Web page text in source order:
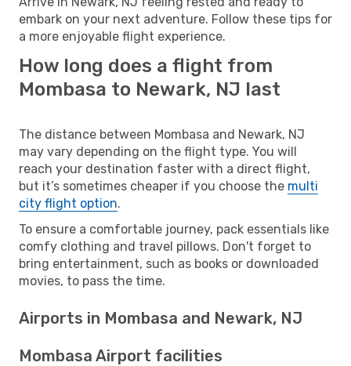
embark on your next adventure. Follow these tips for
a more enjoyable flight experience.
How long does a flight from
Mombasa to Newark, NJ last
The distance between Mombasa and Newark, NJ
may vary depending on the flight type. You will
reach your destination faster with a direct flight,
but it’s sometimes cheaper if you choose the multi
city flight option.
To ensure a comfortable journey, pack essentials like
comfy clothing and travel pillows. Don't forget to
bring entertainment, such as books or downloaded
movies, to pass the time.
Airports in Mombasa and Newark, NJ
Mombasa Airport facilities